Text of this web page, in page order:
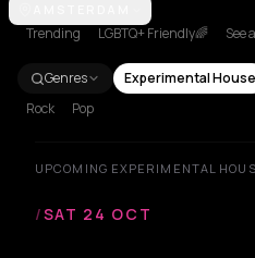
Barcelona
Trending LGBTQ+ Friendly🌈 See
Genres Experimental House
Rock
Pop
UPCOMING EXPERIMENTAL
/SAT 24 OCT